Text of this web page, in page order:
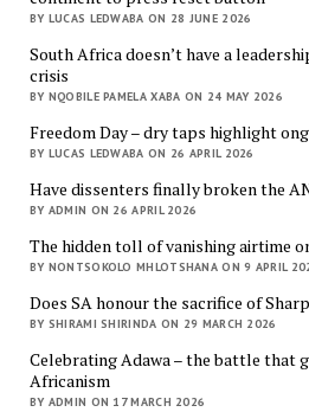
BY LUCAS LEDWABA ON 28 JUNE 2026
South Africa doesn’t have a
crisis
BY NQOBILE PAMELA XABA ON 24 MAY 2026
Freedom Day – dry taps highlight
BY LUCAS LEDWABA ON 26 APRIL 2026
Have dissenters finally broken the
BY ADMIN ON 26 APRIL 2026
The hidden toll of vanishing airtime
BY NONTSOKOLO MHLOTSHANA ON 9 APRIL
Does SA honour the sacrifice of
BY SHIRAMI SHIRINDA ON 29 MARCH 2026
Celebrating Adawa – the battle that
Africanism
BY ADMIN ON 17 MARCH 2026